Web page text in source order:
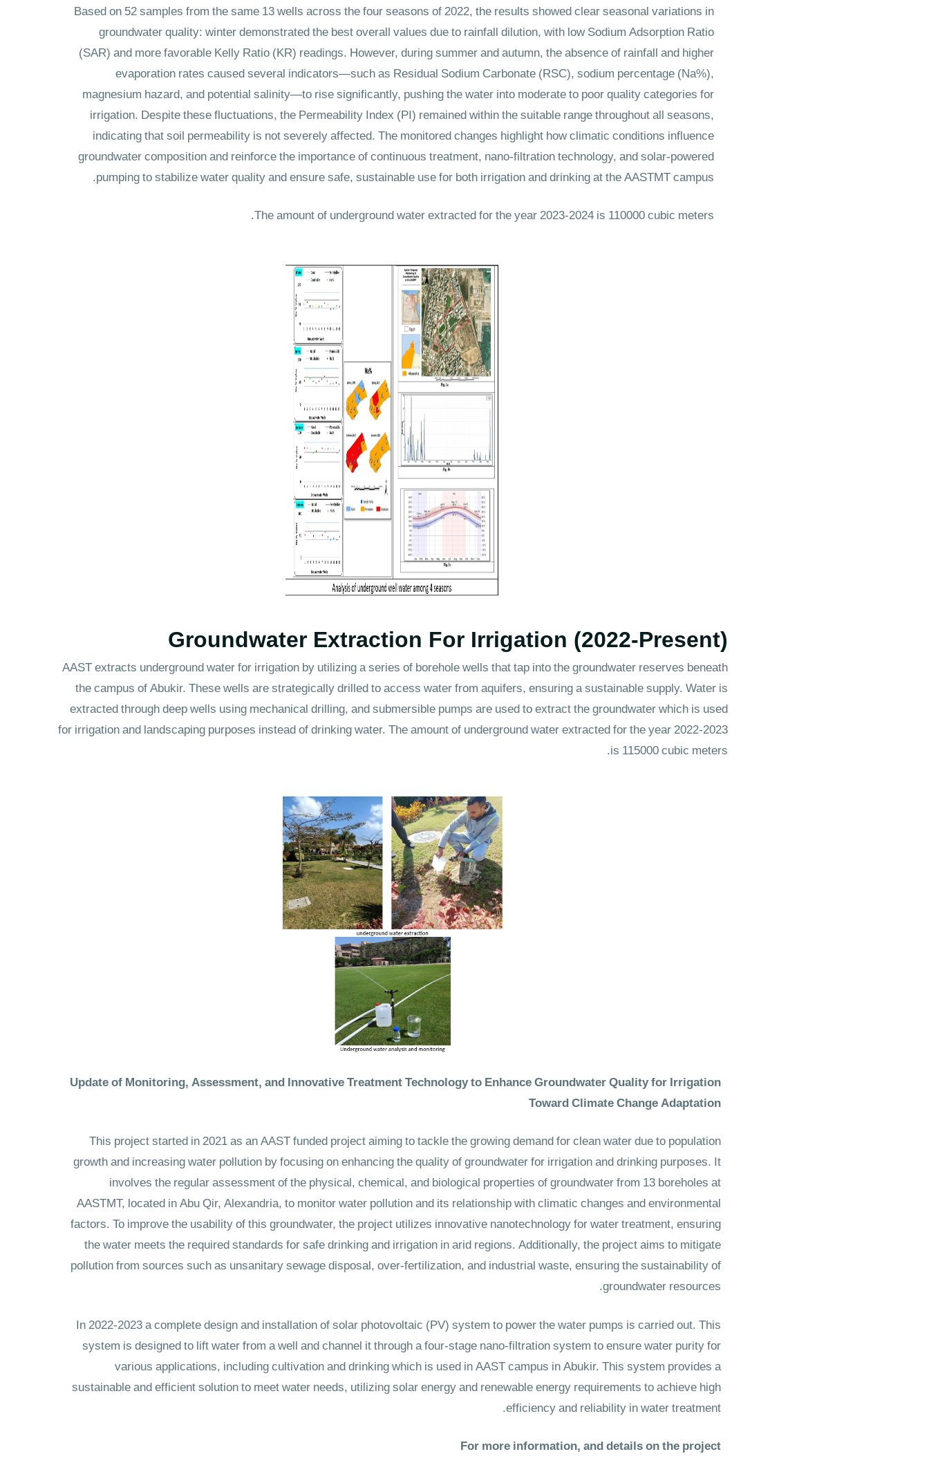
Based on 52 samples from the same 13 wells across the four seasons of 2022, the results showed clear seasonal variations in
groundwater quality: winter demonstrated the best overall values due to rainfall dilution, with low Sodium Adsorption Ratio
(SAR) and more favorable Kelly Ratio (KR) readings. However, during summer and autumn, the absence of rainfall and higher
evaporation rates caused several indicators—such as Residual Sodium Carbonate (RSC), sodium percentage (Na%),
magnesium hazard, and potential salinity—to rise significantly, pushing the water into moderate to poor quality categories for
irrigation. Despite these fluctuations, the Permeability Index (PI) remained within the suitable range throughout all seasons,
indicating that soil permeability is not severely affected. The monitored changes highlight how climatic conditions influence
groundwater composition and reinforce the importance of continuous treatment, nano-filtration technology, and solar-powered
pumping to stabilize water quality and ensure safe, sustainable use for both irrigation and drinking at the AASTMT campus.
The amount of underground water extracted for the year 2023-2024 is 110000 cubic meters.
Groundwater Extraction For Irrigation (2022-Present)
AAST extracts underground water for irrigation by utilizing a series of borehole wells that tap into the groundwater reserves beneath
the campus of Abukir. These wells are strategically drilled to access water from aquifers, ensuring a sustainable supply. Water is
extracted through deep wells using mechanical drilling, and submersible pumps are used to extract the groundwater which is used
for irrigation and landscaping purposes instead of drinking water. The amount of underground water extracted for the year 2022-2023
is 115000 cubic meters.
Update of Monitoring, Assessment, and Innovative Treatment Technology to Enhance Groundwater Quality for Irrigation
Toward Climate Change Adaptation
This project started in 2021 as an AAST funded project aiming to tackle the growing demand for clean water due to population
growth and increasing water pollution by focusing on enhancing the quality of groundwater for irrigation and drinking purposes. It
involves the regular assessment of the physical, chemical, and biological properties of groundwater from 13 boreholes at
AASTMT, located in Abu Qir, Alexandria, to monitor water pollution and its relationship with climatic changes and environmental
factors. To improve the usability of this groundwater, the project utilizes innovative nanotechnology for water treatment, ensuring
the water meets the required standards for safe drinking and irrigation in arid regions. Additionally, the project aims to mitigate
pollution from sources such as unsanitary sewage disposal, over-fertilization, and industrial waste, ensuring the sustainability of
groundwater resources. ​​​​​​​
In 2022-2023 a complete design and installation of solar photovoltaic (PV) system to power the water pumps is carried out. This
system is designed to lift water from a well and channel it through a four-stage nano-filtration system to ensure water purity for
various applications, including cultivation and drinking which is used in AAST campus in Abukir. This system provides a
sustainable and efficient solution to meet water needs, utilizing solar energy and renewable energy requirements to achieve high
efficiency and reliability in water treatment.
For more information, and details on the project